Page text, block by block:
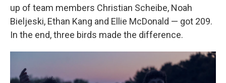
up of team members Christian Scheibe, Noah
Bieljeski, Ethan Kang and Ellie McDonald — got 209.
In the end, three birds made the difference.